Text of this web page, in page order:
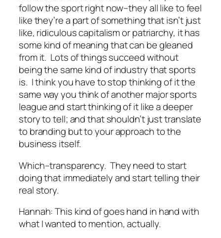
follow the sport right now–they all like to feel
like they’re a part of something that isn’t just
like, ridiculous capitalism or patriarchy, it has
some kind of meaning that can be gleaned
from it. Lots of things succeed without
being the same kind of industry that sports
is. I think you have to stop thinking of it the
same way you think of another major sports
league and start thinking of it like a deeper
story to tell; and that shouldn’t just translate
to branding but to your approach to the
business itself.
Which–transparency. They need to start
doing that immediately and start telling their
real story.
Hannah:This kind of goes hand in hand with
what I wanted to mention, actually.